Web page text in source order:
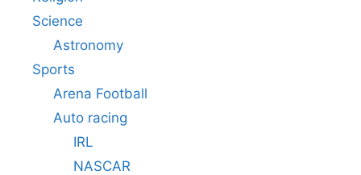
Science
Astronomy
Sports
Arena Football
Auto racing
IRL
NASCAR